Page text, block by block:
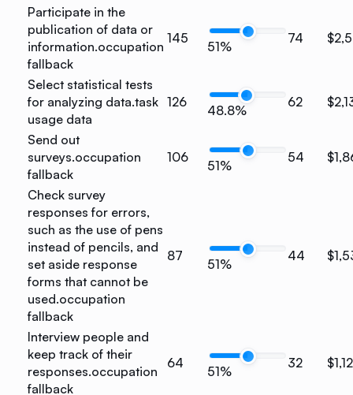
Participate in the
publication of data or
information.occupation
fallback
145
51%
74
Select statistical tests
for analyzing data.task
usage data
126
48.8%
62
Send out
surveys.occupation
fallback
106
51%
54
Check survey
responses for errors,
such as the use of pens
instead of pencils, and
set aside response
forms that cannot be
used.occupation
fallback
87
51%
44
Interview people and
keep track of their
responses.occupation
fallback
64
51%
32